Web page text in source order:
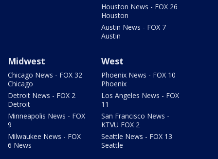
Houston News - FOX 26
Houston
Austin News - FOX 7
Austin
Midwest
Chicago News - FOX 32
Chicago
Detroit News - FOX 2
Detroit
Minneapolis News - FOX
9
Milwaukee News - FOX
6 News
West
Phoenix News - FOX 10
Phoenix
Los Angeles News - FOX
11
San Francisco News -
KTVU FOX 2
Seattle News - FOX 13
Seattle